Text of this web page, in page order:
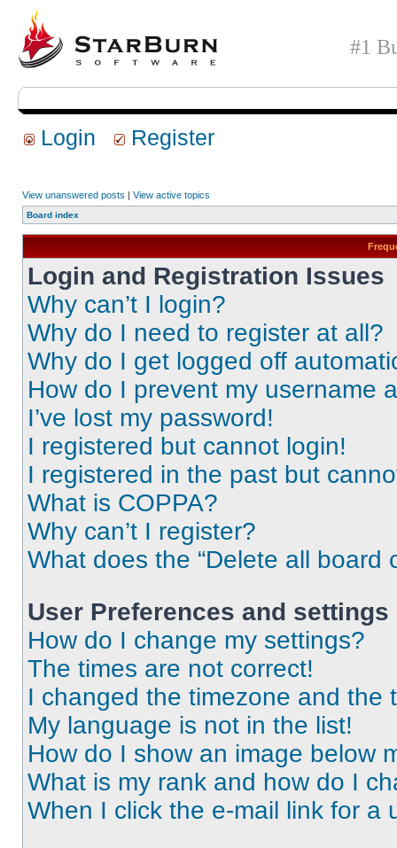
#1
Login Register
View unanswered posts | View active topics
Board index
Login and Registration Issues
Why can’t I login?
Why do I need to register at all?
Why do I get logged off
How do I prevent my username
I’ve lost my password!
I registered but cannot login!
I registered in the past but
What is COPPA?
Why can’t I register?
What does the “Delete all board
User Preferences and settings
How do I change my settings?
The times are not correct!
I changed the timezone and the
My language is not in the list!
How do I show an image below
What is my rank and how do I
When I click the e-mail link for a